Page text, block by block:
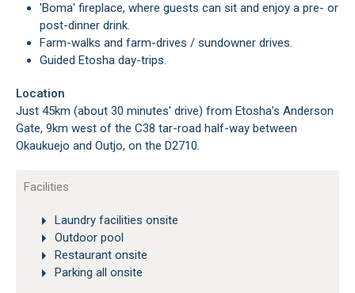
'Boma' fireplace, where guests can sit and enjoy a pre- or
post-dinner drink.
Farm-walks and farm-drives / sundowner drives.
Guided Etosha day-trips.
Location
Just 45km (about 30 minutes' drive) from Etosha’s Anderson
Gate, 9km west of the C38 tar-road half-way between
Okaukuejo and Outjo, on the D2710.
Facilities
Laundry facilities onsite
Outdoor pool
Restaurant onsite
Parking all onsite